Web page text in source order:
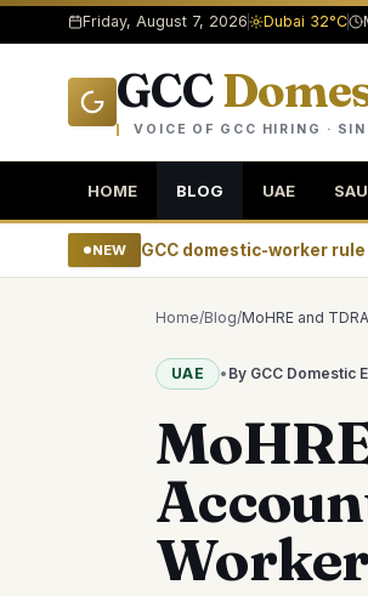
Friday, August 7, 2026 Dubai 32°C
GCC
VOICE OF GCC HIRING ·
HOME BLOG UAE
NEW GCC domestic-worker
Home/Blog/MoHRE and
UAE • By GCC Domestic